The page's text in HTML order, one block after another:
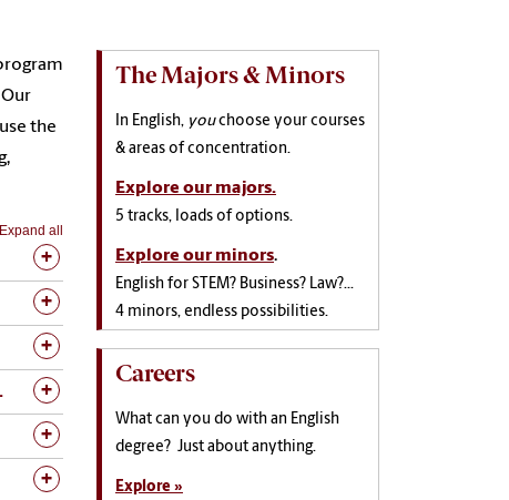
the
Expand all
The Majors & Minors
In English, youchoose your courses
& areas of concentration.
Explore our majors.
5 tracks, loads of options.
Explore our minors.
English for STEM? Business? Law?...
4 minors, endless possibilities.
Careers
What can you do with an English
degree? Just about anything.
Explore »